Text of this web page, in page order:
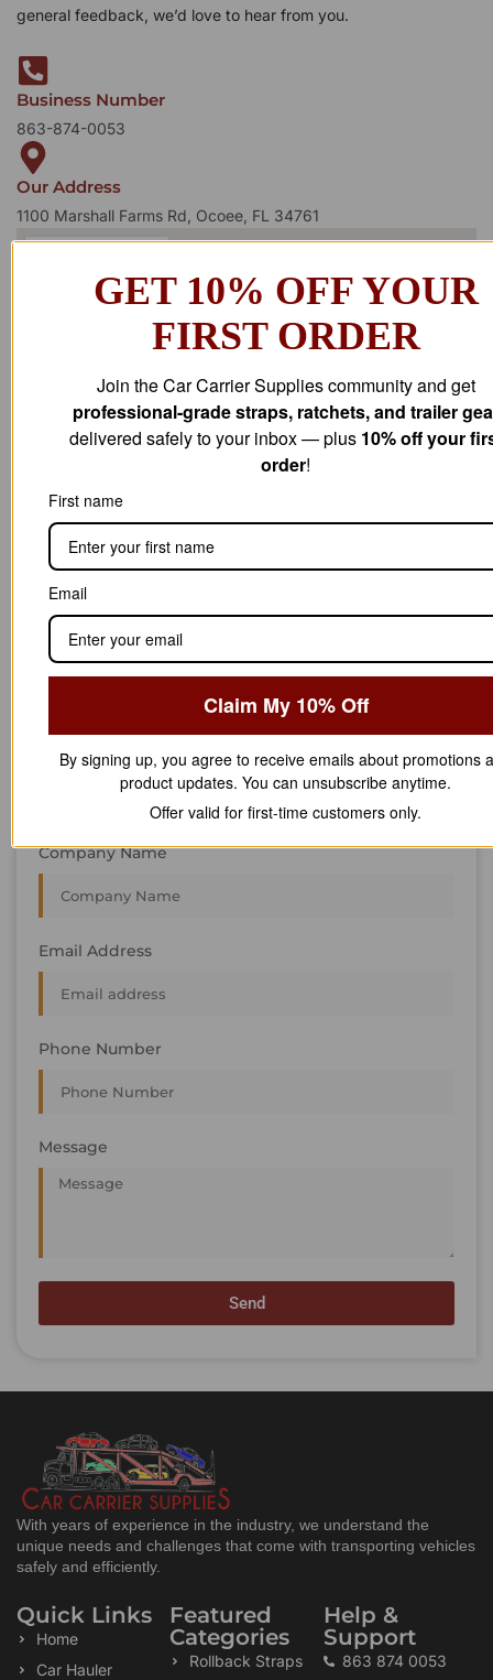
STAY IN
We’re always interested in new projects, big or small.
First Name
Last Name
Company Name
Email Address
Phone Number
Message
Send
general feedback, we’d love to hear from you.
Business Number
863-874-0053
Our Address
1100 Marshall Farms Rd, Ocoee, FL 34761
With years of experience in the industry, we understand the
unique needs and challenges that come with transporting vehicles
safely and efficiently.
Quick Links
Home
Car Hauler
Featured
Categories
Rollback Straps
Help &
Support
863 874 0053
GET 10% OFF YOUR
FIRST ORDER
Join the Car Carrier Supplies community and get
professional-grade straps, ratchets, and trailer
delivered safely to your inbox — plus 10% off your
order!
First name
Email
Claim My 10% Off
By signing up, you agree to receive emails about promotions
product updates. You can unsubscribe anytime.
Offer valid for first-time customers only.